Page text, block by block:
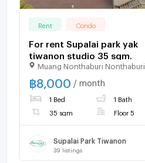
Rent Condo
For rent Supalai park yak
tiwanon studio 35 sqm.
Muang Nonthaburi Nonthaburi
฿8,000 / month
1 Bed 1 Bath
35 sqm Floor 5
Supalai Park Tiwanon
39 listings